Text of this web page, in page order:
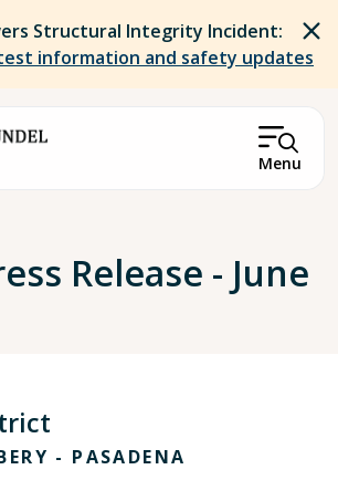
Structural Integrity Incident:
information and safety updates
Menu
Release - June
- PASADENA